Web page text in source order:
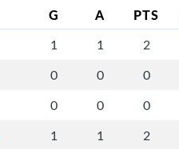
G A PTS
1 1 2
0 0 0
0 0 0
1 1 2